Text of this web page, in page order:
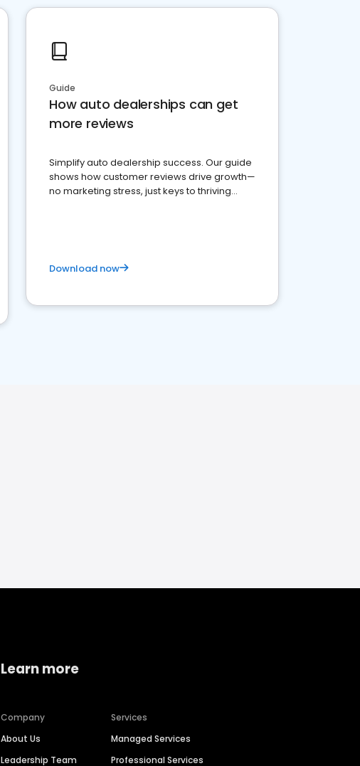
Guide
How auto dealerships can get
more reviews
Simplify auto dealership success. Our guide
shows how customer reviews drive growth—
no marketing stress, just keys to thriving
Download now
Learn more
Company
About Us
Leadership Team
Services
Managed Services
Professional Services